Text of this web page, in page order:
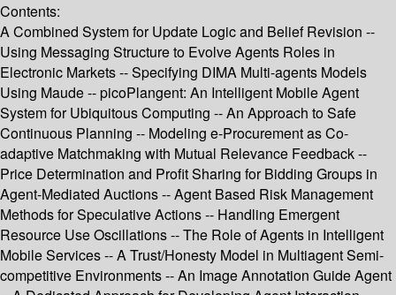
Contents:
A Combined System for Update Logic and Belief Revision --
Using Messaging Structure to Evolve Agents Roles in
Electronic Markets -- Specifying DIMA Multi-agents Models
Using Maude -- picoPlangent: An Intelligent Mobile Agent
System for Ubiquitous Computing -- An Approach to Safe
Continuous Planning -- Modeling e-Procurement as Co-
adaptive Matchmaking with Mutual Relevance Feedback --
Price Determination and Profit Sharing for Bidding Groups in
Agent-Mediated Auctions -- Agent Based Risk Management
Methods for Speculative Actions -- Handling Emergent
Resource Use Oscillations -- The Role of Agents in Intelligent
Mobile Services -- A Trust/Honesty Model in Multiagent Semi-
competitive Environments -- An Image Annotation Guide Agent